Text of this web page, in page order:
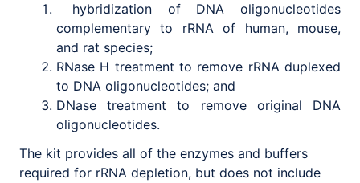
hybridization of DNA oligonucleotides
complementary to rRNA of human, mouse,
and rat species;
RNase H treatment to remove rRNA duplexed
to DNA oligonucleotides; and
DNase treatment to remove original DNA
oligonucleotides.
The kit provides all of the enzymes and buffers
required for rRNA depletion, but does not include